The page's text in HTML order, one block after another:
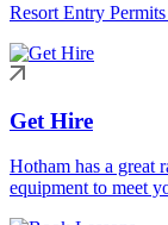
Resort Entry
Get Hire
Hotham has a great
equipment to meet